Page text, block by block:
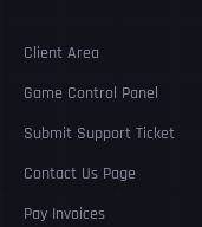
Client Area
Game Control Panel
Submit Support Ticket
Contact Us Page
Pay Invoices